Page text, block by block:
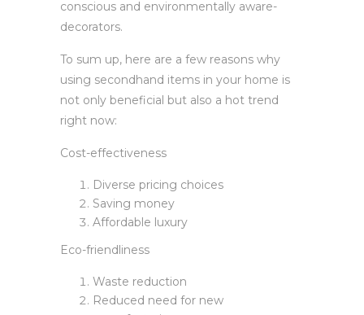
conscious and environmentally aware-
decorators.
To sum up, here are a few reasons why
using secondhand items in your home is
not only beneficial but also a hot trend
right now:
Cost-effectiveness
Diverse pricing choices
Saving money
Affordable luxury
Eco-friendliness
Waste reduction
Reduced need for new